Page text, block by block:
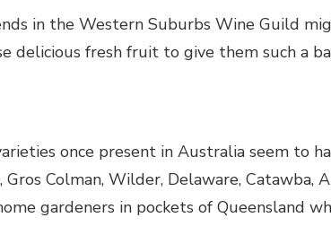
in the Western Suburbs Wine Guild
delicious fresh fruit to give them such a
once present in Australia seem to
Gros Colman, Wilder, Delaware, Catawba,
gardeners in pockets of Queensland